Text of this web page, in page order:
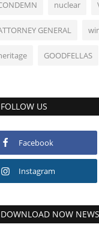
nuclear
GENERAL
GOODFELLAS
FOLLOW US
Facebook
Instagram
DOWNLOAD NOW NEWS